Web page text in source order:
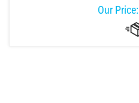
Our Price: